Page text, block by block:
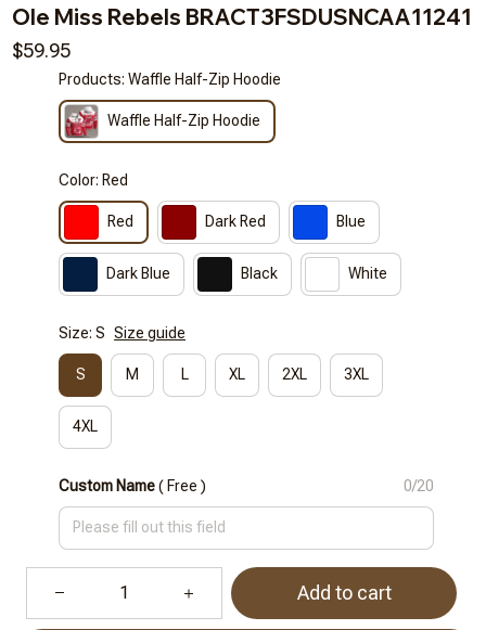
Ole Miss Rebels BRACT3FSDUSNCAA11241
$59.95
Products: Waffle Half-Zip Hoodie
Waffle Half-Zip Hoodie
Color: Red
Red Dark Red Blue
Dark Blue Black White
Size: S Size guide
S M L XL 2XL 3XL
4XL
Custom Name( Free ) 0/20
Add to cart